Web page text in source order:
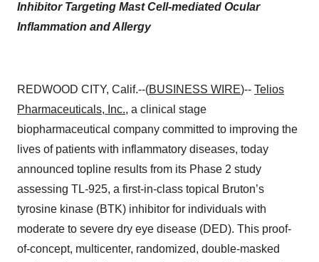
Inhibitor Targeting Mast Cell-mediated Ocular
Inflammation and Allergy
REDWOOD CITY, Calif.--(BUSINESS WIRE)-- Telios
Pharmaceuticals, Inc., a clinical stage
biopharmaceutical company committed to improving the
lives of patients with inflammatory diseases, today
announced topline results from its Phase 2 study
assessing TL-925, a first-in-class topical Bruton’s
tyrosine kinase (BTK) inhibitor for individuals with
moderate to severe dry eye disease (DED). This proof-
of-concept, multicenter, randomized, double-masked